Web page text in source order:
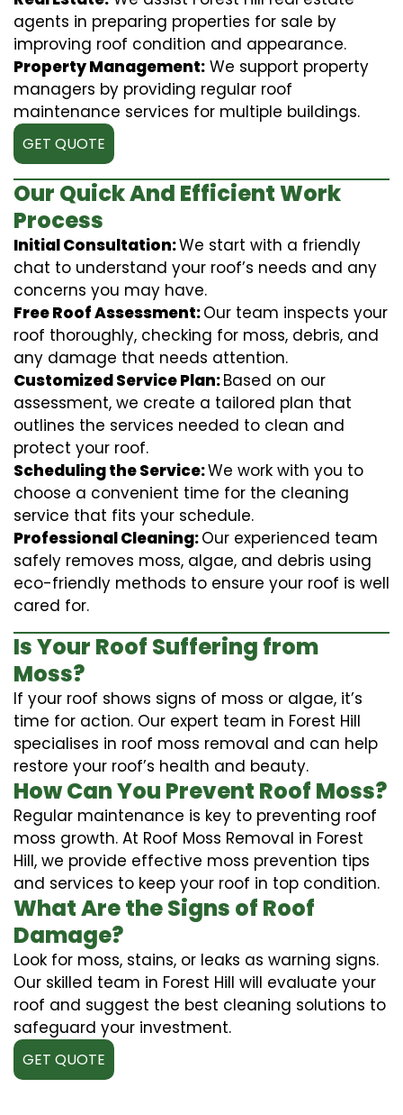
agents in preparing properties for sale by
improving roof condition and appearance.
Property Management: We support property
managers by providing regular roof
maintenance services for multiple buildings.
GET QUOTE
Our Quick And Efficient Work
Process
Initial Consultation:We start with a friendly
chat to understand your roof’s needs and any
concerns you may have.
Free Roof Assessment:Our team inspects your
roof thoroughly, checking for moss, debris, and
any damage that needs attention.
Customized Service Plan:Based on our
assessment, we create a tailored plan that
outlines the services needed to clean and
protect your roof.
Scheduling the Service:We work with you to
choose a convenient time for the cleaning
service that fits your schedule.
Professional Cleaning:Our experienced team
safely removes moss, algae, and debris using
eco-friendly methods to ensure your roof is well
cared for.
Is Your Roof Suffering from
Moss?
If your roof shows signs of moss or algae, it’s
time for action. Our expert team in Forest Hill
specialises in roof moss removal and can help
restore your roof’s health and beauty.
How Can You Prevent Roof Moss?
Regular maintenance is key to preventing roof
moss growth. At Roof Moss Removal in Forest
Hill, we provide effective moss prevention tips
and services to keep your roof in top condition.
What Are the Signs of Roof
Damage?
Look for moss, stains, or leaks as warning signs.
Our skilled team in Forest Hill will evaluate your
roof and suggest the best cleaning solutions to
safeguard your investment.
GET QUOTE